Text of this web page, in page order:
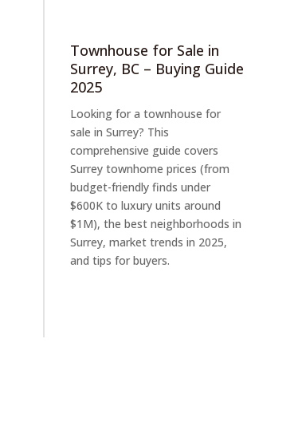
Townhouse for Sale in
Surrey, BC – Buying Guide
2025
Looking for a townhouse for
sale in Surrey? This
comprehensive guide covers
Surrey townhome prices (from
budget-friendly finds under
$600K to luxury units around
$1M), the best neighborhoods in
Surrey, market trends in 2025,
and tips for buyers.